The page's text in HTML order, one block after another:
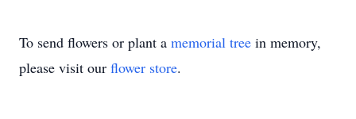
To send flowers or plant a memorial tree in memory,
please visit our flower store.